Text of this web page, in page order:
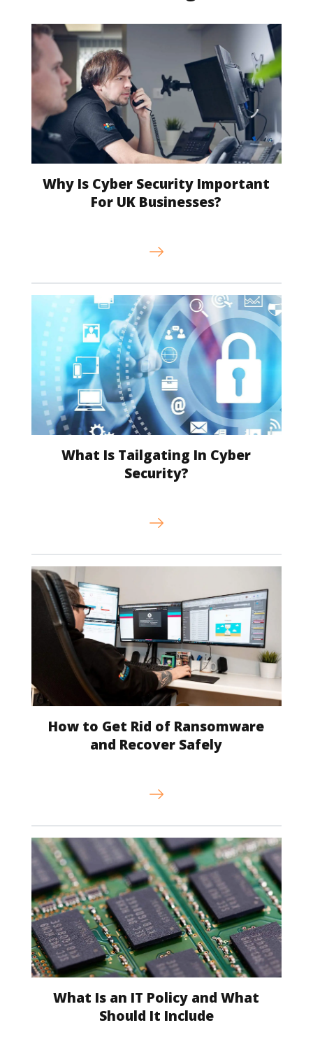
Why Is Cyber Security Important
For UK Businesses?
What Is Tailgating In Cyber
Security?
How to Get Rid of Ransomware
and Recover Safely
What Is an IT Policy and What
Should It Include